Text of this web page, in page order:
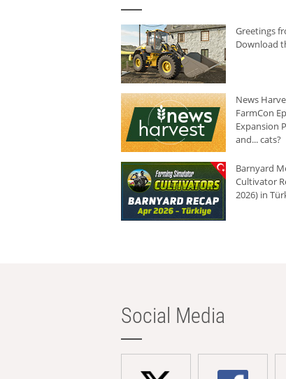
Greetings
Download
News
FarmCon
Expansion
and... cats?
Barnyard
Cultivator
2026) in
Social Media